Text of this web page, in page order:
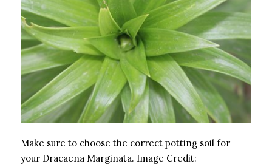
Make sure to choose the correct potting soil for
your Dracaena Marginata. Image Credit: